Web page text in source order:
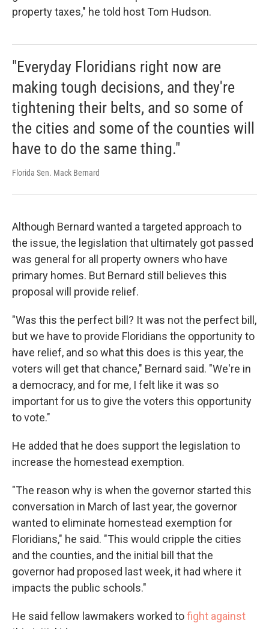
property taxes," he told host Tom Hudson.
"Everyday Floridians right now are
making tough decisions, and they're
tightening their belts, and so some of
the cities and some of the counties will
have to do the same thing."
Florida Sen. Mack Bernard
Although Bernard wanted a targeted approach to
the issue, the legislation that ultimately got passed
was general for all property owners who have
primary homes. But Bernard still believes this
proposal will provide relief.
"Was this the perfect bill? It was not the perfect bill,
but we have to provide Floridians the opportunity to
have relief, and so what this does is this year, the
voters will get that chance," Bernard said. "We're in
a democracy, and for me, I felt like it was so
important for us to give the voters this opportunity
to vote."
He added that he does support the legislation to
increase the homestead exemption.
"The reason why is when the governor started this
conversation in March of last year, the governor
wanted to eliminate homestead exemption for
Floridians," he said. "This would cripple the cities
and the counties, and the initial bill that the
governor had proposed last week, it had where it
impacts the public schools."
He said fellow lawmakers worked tofight against